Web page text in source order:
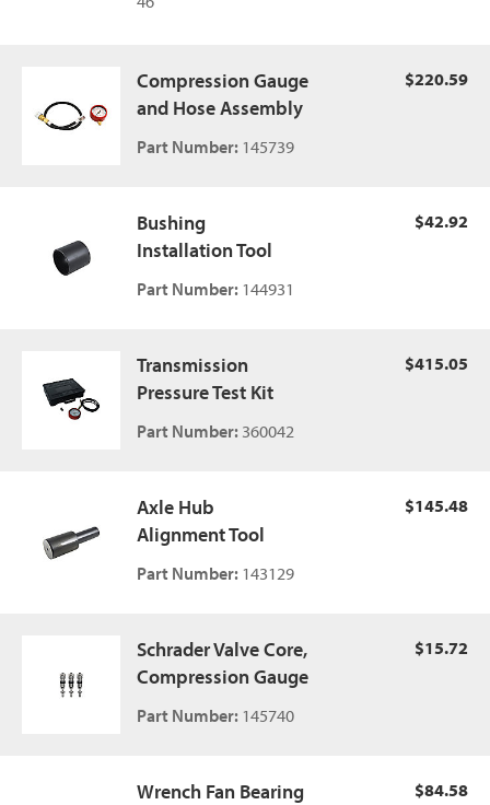
Compression Gauge
and Hose Assembly
Part Number: 145739
$220.59
Bushing
Installation Tool
Part Number: 144931
$42.92
Transmission
Pressure Test Kit
Part Number: 360042
$415.05
Axle Hub
Alignment Tool
Part Number: 143129
$145.48
Schrader Valve Core,
Compression Gauge
Part Number: 145740
$15.72
Wrench Fan Bearing
$84.58